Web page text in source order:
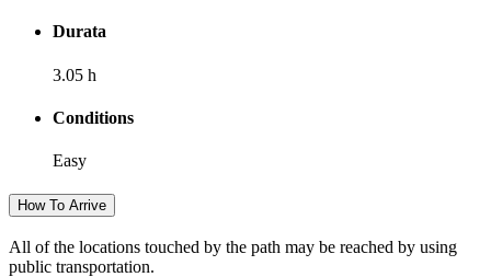
Durata
3.05 h
Conditions
Easy
How To Arrive
All of the locations touched by the path may be reached by using
public transportation.